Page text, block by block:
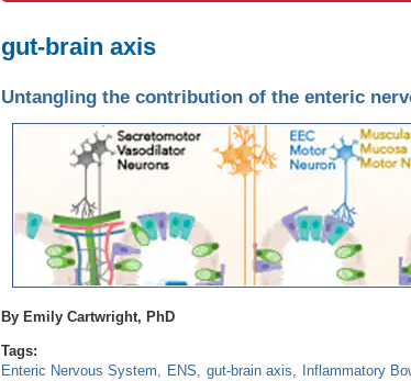
gut-brain axis
Untangling the contribution of the enteric
By Emily Cartwright, PhD
Tags:
Enteric Nervous System
ENS gut-brain axis Inflammatory